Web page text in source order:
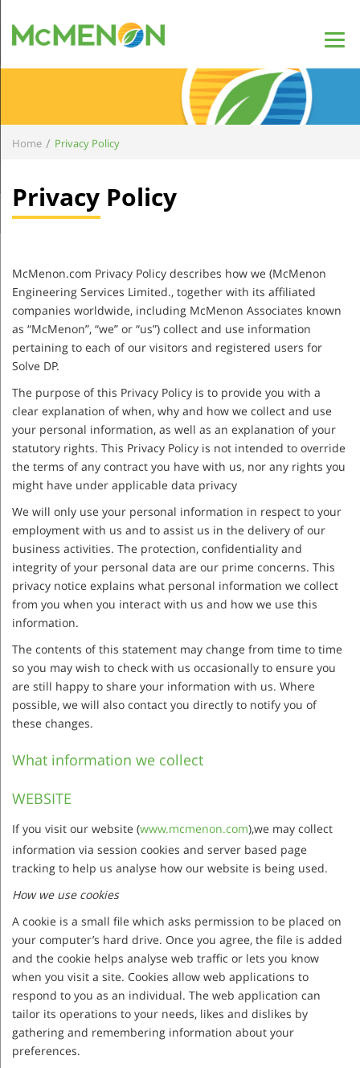
Home / Privacy Policy
Privacy Policy
McMenon.com Privacy Policy describes how we (McMenon
Engineering Services Limited., together with its affiliated
companies worldwide, including McMenon Associates known
as “McMenon”, “we” or “us”) collect and use information
pertaining to each of our visitors and registered users for
Solve DP.
The purpose of this Privacy Policy is to provide you with a
clear explanation of when, why and how we collect and use
your personal information, as well as an explanation of your
statutory rights. This Privacy Policy is not intended to override
the terms of any contract you have with us, nor any rights you
might have under applicable data privacy
We will only use your personal information in respect to your
employment with us and to assist us in the delivery of our
business activities. The protection, confidentiality and
integrity of your personal data are our prime concerns. This
privacy notice explains what personal information we collect
from you when you interact with us and how we use this
information.
The contents of this statement may change from time to time
so you may wish to check with us occasionally to ensure you
are still happy to share your information with us. Where
possible, we will also contact you directly to notify you of
these changes.
What information we collect
WEBSITE
If you visit our website (www.mcmenon.com),we may collect
information via session cookies and server based page
tracking to help us analyse how our website is being used.
How we use cookies
A cookie is a small file which asks permission to be placed on
your computer’s hard drive. Once you agree, the file is added
and the cookie helps analyse web traffic or lets you know
when you visit a site. Cookies allow web applications to
respond to you as an individual. The web application can
tailor its operations to your needs, likes and dislikes by
gathering and remembering information about your
preferences.